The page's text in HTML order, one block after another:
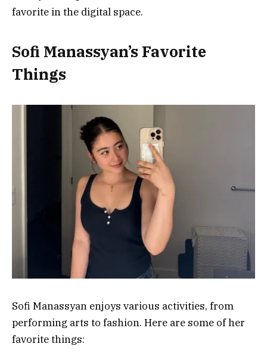
favorite in the digital space.
Sofi Manassyan’s Favorite
Things
Sofi Manassyan enjoys various activities, from
performing arts to fashion. Here are some of her
favorite things: